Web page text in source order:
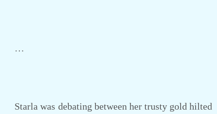
…
Starla was debating between her trusty gold hilted